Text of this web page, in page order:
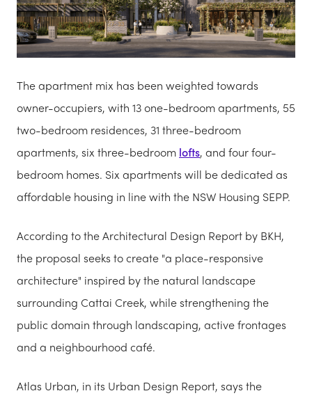
The apartment mix has been weighted towards
owner-occupiers, with 13 one-bedroom apartments, 55
two-bedroom residences, 31 three-bedroom
apartments, six three-bedroom lofts, and four four-
bedroom homes. Six apartments will be dedicated as
affordable housing in line with the NSW Housing SEPP.
According to the Architectural Design Report by BKH,
the proposal seeks to create "a place-responsive
architecture" inspired by the natural landscape
surrounding Cattai Creek, while strengthening the
public domain through landscaping, active frontages
and a neighbourhood café.
Atlas Urban, in its Urban Design Report, says the